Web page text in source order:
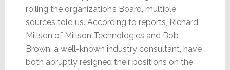
roiling the organization’s Board, multiple
sources told us. According to reports, Richard
Millson of Millson Technologies and Bob
Brown, a well-known industry consultant, have
both abruptly resigned their positions on the